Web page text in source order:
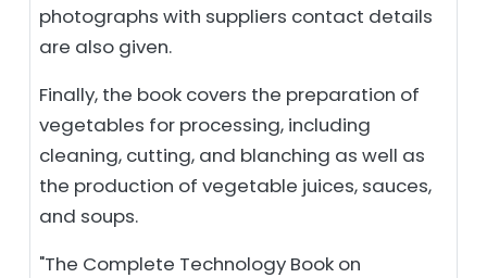
photographs with suppliers contact details
are also given.
Finally, the book covers the preparation of
vegetables for processing, including
cleaning, cutting, and blanching as well as
the production of vegetable juices, sauces,
and soups.
"The Complete Technology Book on